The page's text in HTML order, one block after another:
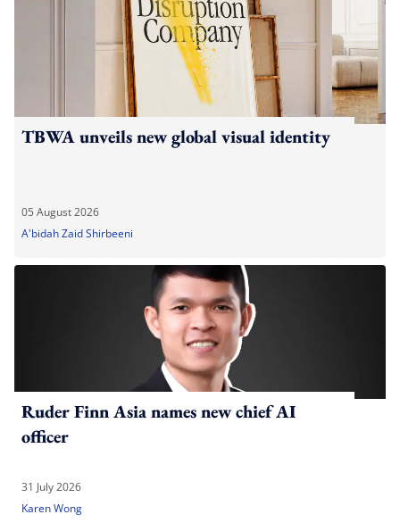
TBWA unveils new global visual identity
05 August 2026
A'bidah Zaid Shirbeeni
Ruder Finn Asia names new chief AI
officer
31 July 2026
Karen Wong